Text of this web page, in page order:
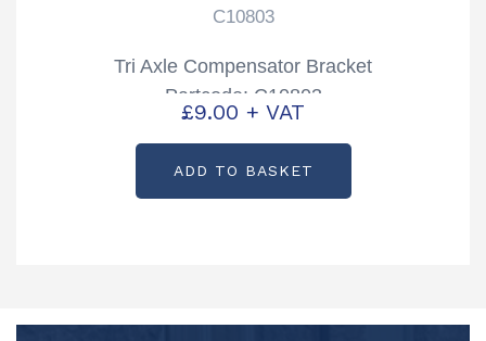
C10803
Tri Axle Compensator Bracket
Partcode: C10803
£9.00 + VAT
ADD TO BASKET